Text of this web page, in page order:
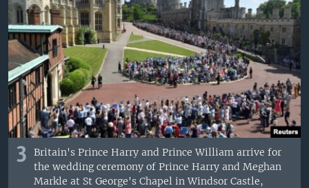
3
Britain's Prince Harry and Prince William arrive for
the wedding ceremony of Prince Harry and Meghan
Markle at St George's Chapel in Windsor Castle,